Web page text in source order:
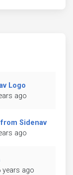
Logo
ago
Sidenav
ago
years ago